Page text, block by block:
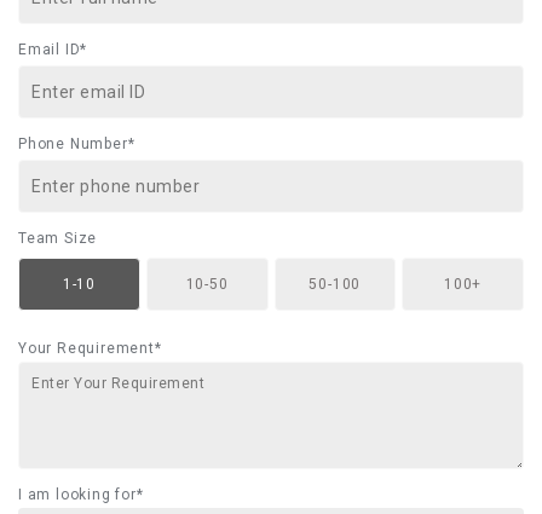
Email ID*
Phone Number*
Team Size
1-10 10-50 50-100 100+
Your Requirement*
I am looking for*